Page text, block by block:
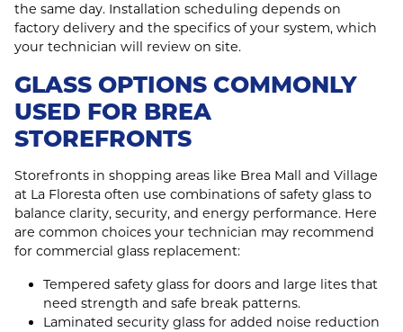
the same day. Installation scheduling depends on
factory delivery and the specifics of your system, which
your technician will review on site.
GLASS OPTIONS COMMONLY
USED FOR BREA
STOREFRONTS
Storefronts in shopping areas like Brea Mall and Village
at La Floresta often use combinations of safety glass to
balance clarity, security, and energy performance. Here
are common choices your technician may recommend
for commercial glass replacement:
Tempered safety glass for doors and large lites that
need strength and safe break patterns.
Laminated security glass for added noise reduction